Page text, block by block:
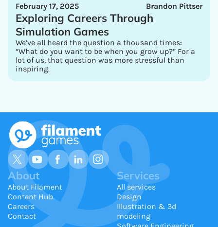
Brandon Pittser
February 17, 2025
Exploring Careers Through
Simulation Games
We’ve all heard the question a thousand times:
“What do you want to be when you grow up?” For a
lot of us, that question was more stressful than
inspiring.
About
About Filament
Content Hub
Careers
Contact
Services
All services
Design
Illustration & 3d
modeling